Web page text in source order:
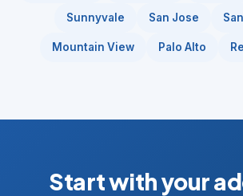
Sunnyvale San Jose
Mountain View Palo Alto
Start with your